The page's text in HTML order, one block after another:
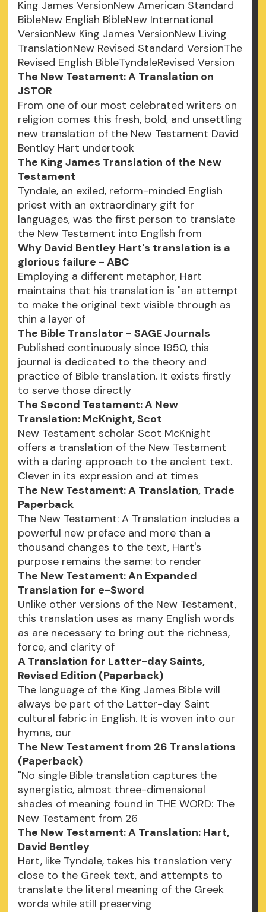
King James VersionNew American Standard
BibleNew English BibleNew International
VersionNew King James VersionNew Living
TranslationNew Revised Standard VersionThe
Revised English BibleTyndaleRevised Version
The New Testament: A Translation on
JSTOR
From one of our most celebrated writers on
religion comes this fresh, bold, and unsettling
new translation of the New Testament David
Bentley Hart undertook
The King James Translation of the New
Testament
Tyndale, an exiled, reform-minded English
priest with an extraordinary gift for
languages, was the first person to translate
the New Testament into English from
Why David Bentley Hart's translation is a
glorious failure - ABC
Employing a different metaphor, Hart
maintains that his translation is "an attempt
to make the original text visible through as
thin a layer of
The Bible Translator - SAGE Journals
Published continuously since 1950, this
journal is dedicated to the theory and
practice of Bible translation. It exists firstly
to serve those directly
The Second Testament: A New
Translation: McKnight, Scot
New Testament scholar Scot McKnight
offers a translation of the New Testament
with a daring approach to the ancient text.
Clever in its expression and at times
The New Testament: A Translation, Trade
Paperback
The New Testament: A Translation includes a
powerful new preface and more than a
thousand changes to the text, Hart's
purpose remains the same: to render
The New Testament: An Expanded
Translation for e-Sword
Unlike other versions of the New Testament,
this translation uses as many English words
as are necessary to bring out the richness,
force, and clarity of
A Translation for Latter-day Saints,
Revised Edition (Paperback)
The language of the King James Bible will
always be part of the Latter-day Saint
cultural fabric in English. It is woven into our
hymns, our
The New Testament from 26 Translations
(Paperback)
"No single Bible translation captures the
synergistic, almost three-dimensional
shades of meaning found in THE WORD: The
New Testament from 26
The New Testament: A Translation: Hart,
David Bentley
Hart, like Tyndale, takes his translation very
close to the Greek text, and attempts to
translate the literal meaning of the Greek
words while still preserving